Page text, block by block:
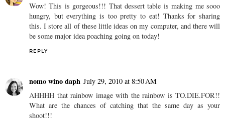
Wow! This is gorgeous!!! That dessert table is making me sooo
hungry, but everything is too pretty to eat! Thanks for sharing
this. I store all of these little ideas on my computer, and there will
be some major idea poaching going on today!
REPLY
nomo wino daph July 29, 2010 at 8:50 AM
AHHHH that rainbow image with the rainbow is TO.DIE.FOR!!
What are the chances of catching that the same day as your
shoot!!!